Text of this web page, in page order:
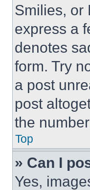
Smilies, or
express a
denotes
form. Try
a post
post
the
Top
» Can I
Yes,